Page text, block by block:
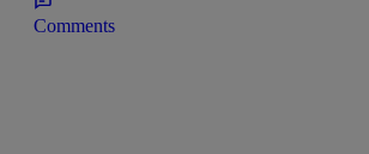
Comments